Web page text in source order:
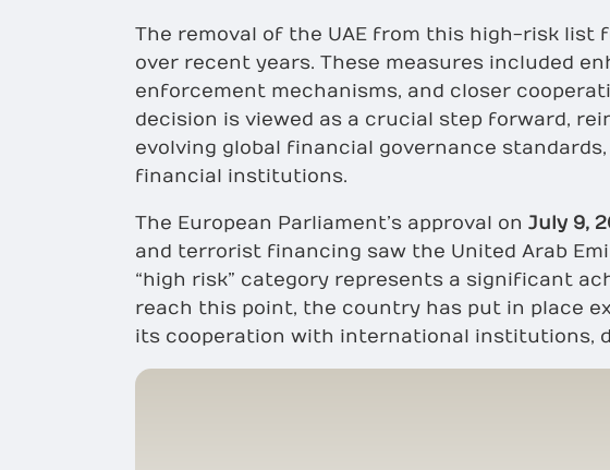
The removal of the UAE from this high-risk list
over recent years. These measures included
enforcement mechanisms, and closer
decision is viewed as a crucial step forward,
evolving global financial governance
financial institutions.
The European Parliament’s approval on July 9,
and terrorist financing saw the United Arab
“high risk” category represents a significant
reach this point, the country has put in place
its cooperation with international institutions,